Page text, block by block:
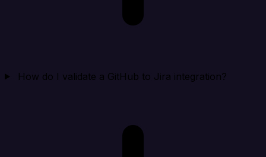
How do I validate a GitHub to Jira integration?